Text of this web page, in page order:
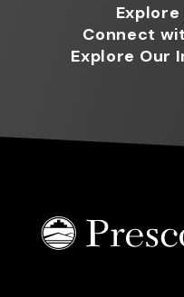
Connect
Explore Our